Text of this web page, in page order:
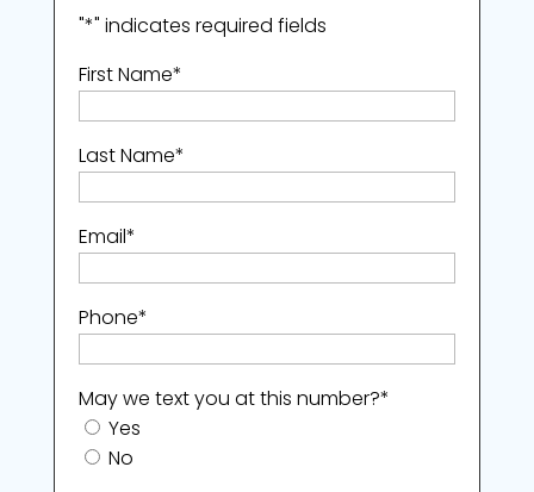
"*" indicates required fields
First Name*
Last Name*
Email*
Phone*
May we text you at this number?*
Yes
No